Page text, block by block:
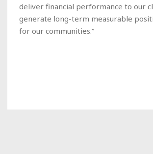
deliver financial performance to our
generate long-term measurable
for our communities.”